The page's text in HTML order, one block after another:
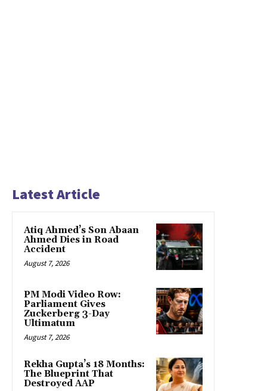
Latest Article
Atiq Ahmed’s Son Abaan
Ahmed Dies in Road
Accident
August 7, 2026
PM Modi Video Row:
Parliament Gives
Zuckerberg 3-Day
Ultimatum
August 7, 2026
Rekha Gupta’s 18 Months:
The Blueprint That
Destroyed AAP